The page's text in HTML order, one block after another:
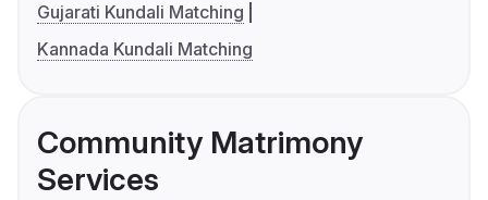
Gujarati Kundali Matching
Kannada Kundali Matching
Community Matrimony
Services